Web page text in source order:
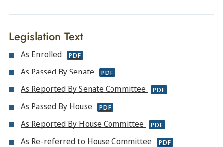
Legislation Text
As Enrolled PDF
As Passed By Senate PDF
As Reported By Senate Committee PDF
As Passed By House PDF
As Reported By House Committee PDF
As Re-referred to House Committee PDF